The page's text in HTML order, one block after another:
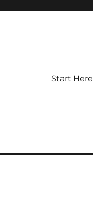
Start Here